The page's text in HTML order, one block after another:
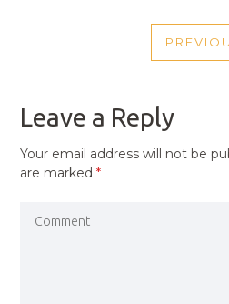
Leave a Reply
Your email address will not be
are marked*